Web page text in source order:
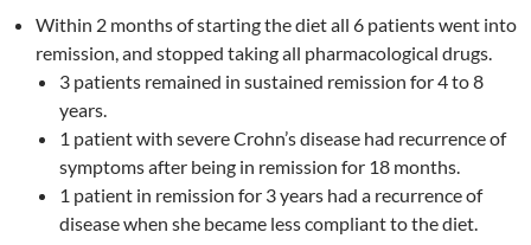
Within 2 months of starting the diet all 6 patients went into
remission, and stopped taking all pharmacological drugs.
3 patients remained in sustained remission for 4 to 8
years.
1 patient with severe Crohn’s disease had recurrence of
symptoms after being in remission for 18 months.
1 patient in remission for 3 years had a recurrence of
disease when she became less compliant to the diet.